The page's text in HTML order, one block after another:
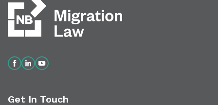
Get In Touch